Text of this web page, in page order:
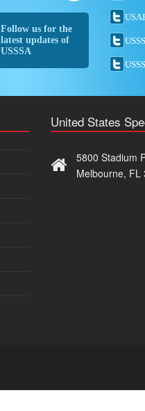
Follow us for the
latest updates of
USSSA
United States
5800 Stadium
Melbourne, FL